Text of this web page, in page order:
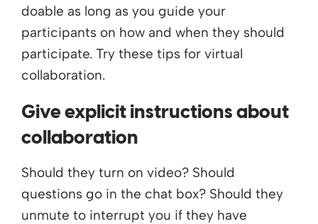
doable as long as you guide your
participants on how and when they should
participate. Try these tips for virtual
collaboration.
Give explicit instructions about
collaboration
Should they turn on video? Should
questions go in the chat box? Should they
unmute to interrupt you if they have